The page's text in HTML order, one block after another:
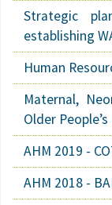
Strategic
establishing
Human
Maternal,
Older
AHM 2019 -
AHM 2018 -